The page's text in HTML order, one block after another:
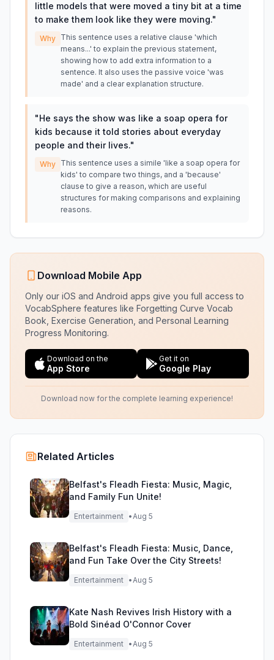
little models that were moved a tiny bit at a time
to make them look like they were moving."
Why This sentence uses a relative clause 'which
means...' to explain the previous statement,
showing how to add extra information to a
sentence. It also uses the passive voice 'was
made' and a clear explanation structure.
"He says the show was like a soap opera for
kids because it told stories about everyday
people and their lives."
Why This sentence uses a simile 'like a soap opera for
kids' to compare two things, and a 'because'
clause to give a reason, which are useful
structures for making comparisons and explaining
reasons.
Download Mobile App
Only our iOS and Android apps give you full access to
VocabSphere features like Forgetting Curve Vocab
Book, Exercise Generation, and Personal Learning
Progress Monitoring.
Download on the
App Store
Get it on
Google Play
Download now for the complete learning experience!
Related Articles
Belfast's Fleadh Fiesta: Music, Magic,
and Family Fun Unite!
Entertainment •Aug 5
Belfast's Fleadh Fiesta: Music, Dance,
and Fun Take Over the City Streets!
Entertainment •Aug 5
Kate Nash Revives Irish History with a
Bold Sinéad O'Connor Cover
Entertainment •Aug 5